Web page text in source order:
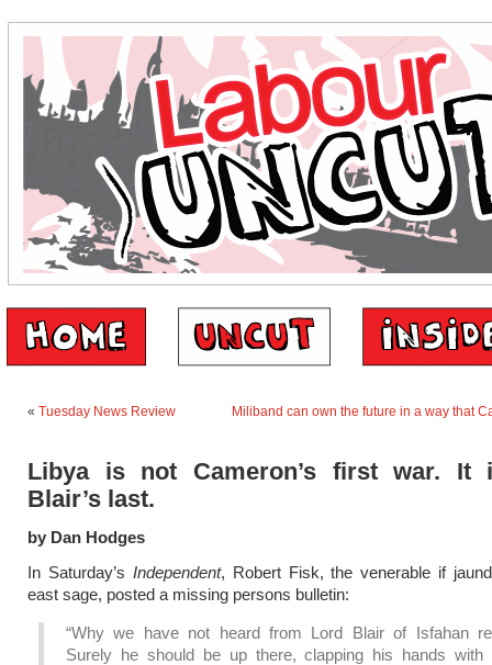
« Tuesday News Review Miliband can own the future in a way that
Libya is not Cameron’s first war. It
Blair’s last.
by Dan Hodges
In Saturday’s Independent, Robert Fisk, the venerable if
east sage, posted a missing persons bulletin:
“Why we have not heard from Lord Blair of Isfahan
Surely he should be up there, clapping his hands with